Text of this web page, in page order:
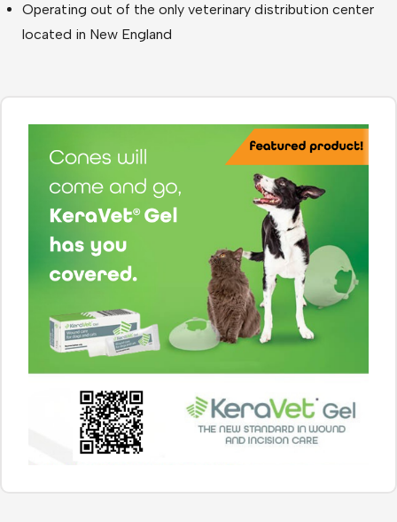
Operating out of the only veterinary distribution center
located in New England